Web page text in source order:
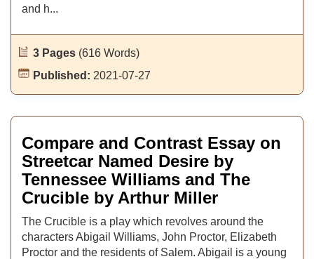
and h...
3 Pages (616 Words)
Published: 2021-07-27
Compare and Contrast Essay on
Streetcar Named Desire by
Tennessee Williams and The
Crucible by Arthur Miller
The Crucible is a play which revolves around the
characters Abigail Williams, John Proctor, Elizabeth
Proctor and the residents of Salem. Abigail is a young